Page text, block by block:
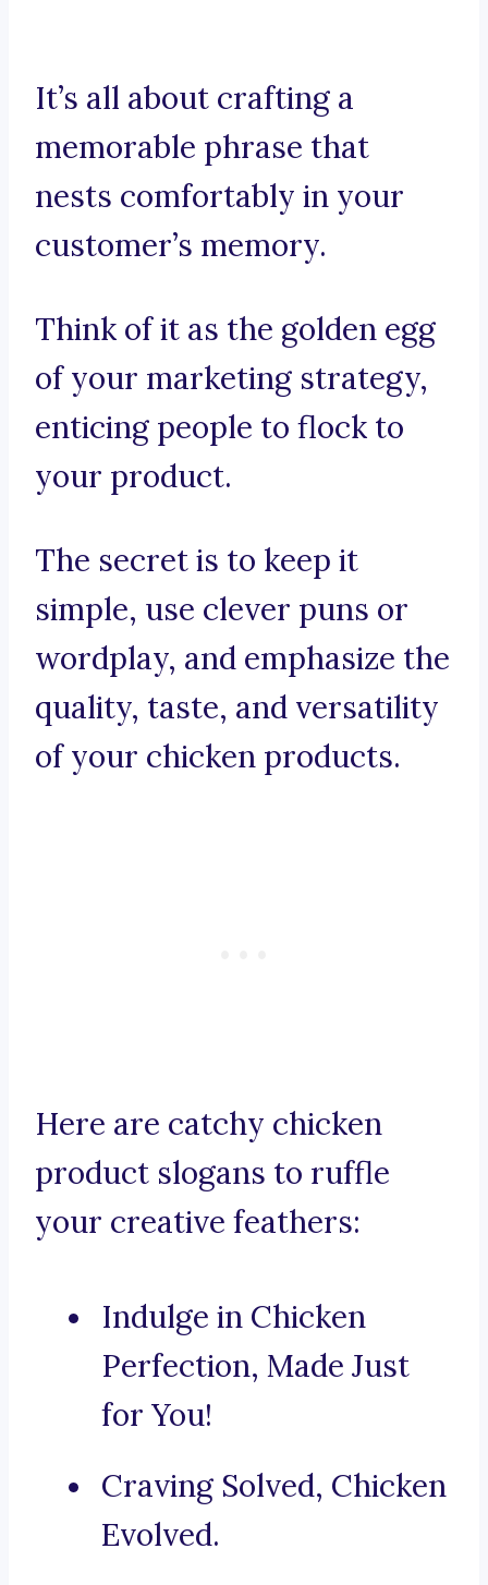
It’s all about crafting a
memorable phrase that
nests comfortably in your
customer’s memory.
Think of it as the golden egg
of your marketing strategy,
enticing people to flock to
your product.
The secret is to keep it
simple, use clever puns or
wordplay, and emphasize the
quality, taste, and versatility
of your chicken products.
Here are catchy chicken
product slogans to ruffle
your creative feathers:
Indulge in Chicken
Perfection, Made Just
for You!
Craving Solved, Chicken
Evolved.